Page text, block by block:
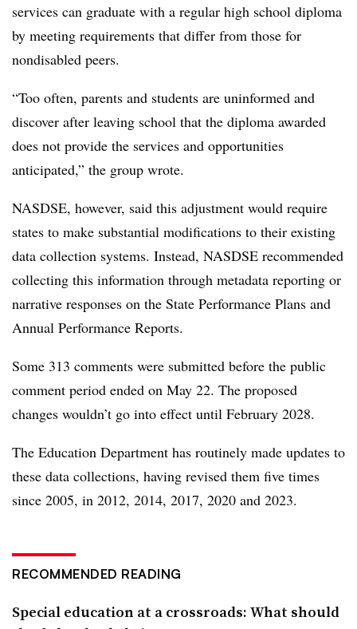
services can graduate with a regular high school diploma
by meeting requirements that differ from those for
nondisabled peers.
“Too often, parents and students are uninformed and
discover after leaving school that the diploma awarded
does not provide the services and opportunities
anticipated,” the group wrote.
NASDSE, however, said this adjustment would require
states to make substantial modifications to their existing
data collection systems. Instead, NASDSE recommended
collecting this information through metadata reporting or
narrative responses on the State Performance Plans and
Annual Performance Reports.
Some 313 comments were submitted before the public
comment period ended on May 22. The proposed
changes wouldn’t go into effect until February 2028.
The Education Department has routinely made updates to
these data collections, having revised them five times
since 2005, in 2012, 2014, 2017, 2020 and 2023.
RECOMMENDED READING
Special education at a crossroads: What should